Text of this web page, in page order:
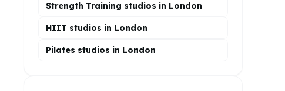
Strength Training studios in London
HIIT studios in London
Pilates studios in London